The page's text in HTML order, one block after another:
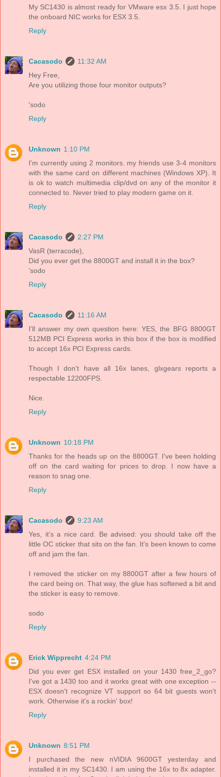
My SC1430 is almost ready for VMware esx 3.5. I just hope
the onboard NIC works for ESX 3.5.
Reply
Cacasodo
11:32 AM
Hey Free,
Are you utilizing those four monitor outputs?
'sodo
Reply
Unknown 1:10 PM
I'm currently using 2 monitors. my friends use 3-4 monitors
with the same card on different machines (Windows XP). It
is ok to watch multimedia clip/dvd on any of the monitor it
connected to. Never tried to play modern game on it.
Reply
Cacasodo
2:27 PM
VasR (terracode),
Did you ever get the 8800GT and install it in the box?
'sodo
Reply
Cacasodo
11:16 AM
I'll answer my own question here: YES, the BFG 8800GT
512MB PCI Express works in this box if the box is modified
to accept 16x PCI Express cards.
Though I don't have all 16x lanes, glxgears reports a
respectable 12200FPS.
Nice.
Reply
Unknown 10:18 PM
Thanks for the heads up on the 8800GT. I've been holding
off on the card waiting for prices to drop. I now have a
reason to snag one.
Reply
Cacasodo
9:23 AM
Yes, it's a nice card. Be advised: you should take off the
little OC sticker that sits on the fan. It's been known to come
off and jam the fan.
I removed the sticker on my 8800GT after a few hours of
the card being on. That way, the glue has softened a bit and
the sticker is easy to remove.
sodo
Reply
Erick Wipprecht 4:24 PM
Did you ever get ESX installed on your 1430 free_2_go?
I've got a 1430 too and it works great with one exception --
ESX doesn't recognize VT support so 64 bit guests won't
work. Otherwise it's a rockin' box!
Reply
Unknown 8:51 PM
I purchased the new nVIDIA 9600GT yesterday and
installed it in my SC1430. I am using the 16x to 8x adapter.